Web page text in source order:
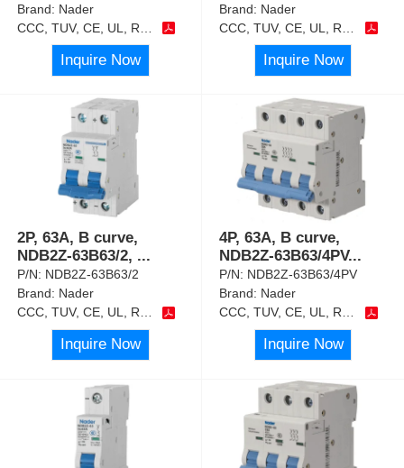
Brand: Nader
Inquire Now
Brand: Nader
Inquire Now
2P, 63A, B curve,
NDB2Z-63B63/2, ...
P/N: NDB2Z-63B63/2
Brand: Nader
CCC, TUV, CE, UL, RoHS
Inquire Now
4P, 63A, B curve,
NDB2Z-63B63/4PV...
P/N: NDB2Z-63B63/4PV
Brand: Nader
CCC, TUV, CE, UL, RoHS
Inquire Now